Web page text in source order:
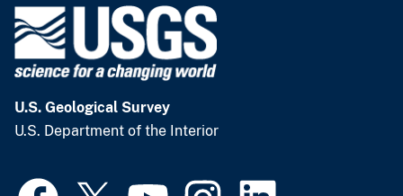
U.S. Geological Survey
U.S. Department of the Interior